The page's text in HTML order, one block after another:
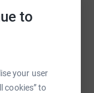
to
your user
cookies” to
in Tempo,
aged
old and give
to formal
learning, &